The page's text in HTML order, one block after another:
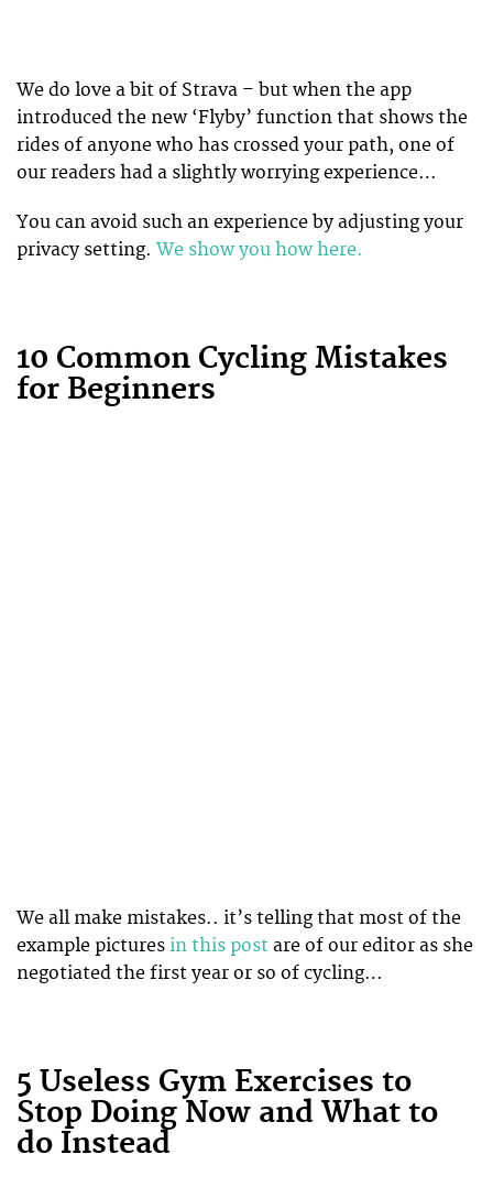
We do love a bit of Strava – but when the app
introduced the new ‘Flyby’ function that shows the
rides of anyone who has crossed your path, one of
our readers had a slightly worrying experience…
You can avoid such an experience by adjusting your
privacy setting. We show you how here.
10 Common Cycling Mistakes
for Beginners
We all make mistakes.. it’s telling that most of the
example pictures in this post are of our editor as she
negotiated the first year or so of cycling…
5 Useless Gym Exercises to
Stop Doing Now and What to
do Instead